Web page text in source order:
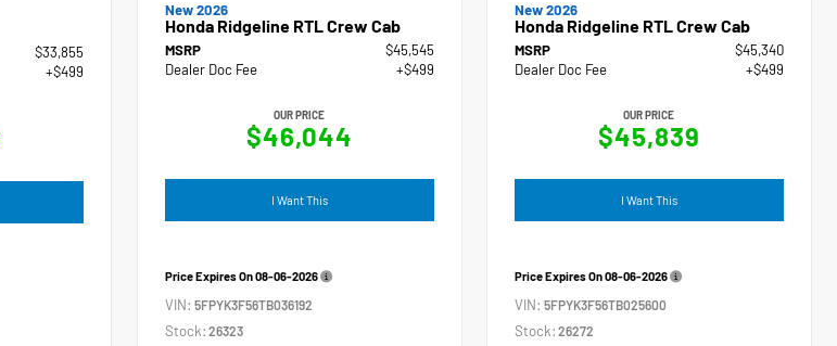
$33,855
+$499
New 2026
Honda Ridgeline RTL Crew Cab
MSRP
$45,545
Dealer Doc Fee
+$499
OUR PRICE
$46,044
I Want This
Price Expires On08-06-2026
VIN: 5FPYK3F56TB036192
Stock: 26323
New 2026
Honda Ridgeline RTL Crew Cab
MSRP
$45,340
Dealer Doc Fee
+$499
OUR PRICE
$45,839
I Want This
Price Expires On08-06-2026
VIN:5FPYK3F56TB025600
Stock: 26272